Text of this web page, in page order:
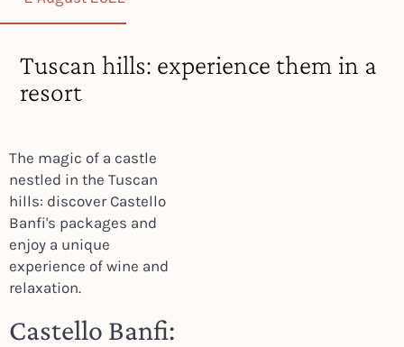
Tuscan hills: experience them in a
resort
The magic of a castle
nestled in the Tuscan
hills: discover Castello
Banfi's packages and
enjoy a unique
experience of wine and
relaxation.
Castello Banfi: